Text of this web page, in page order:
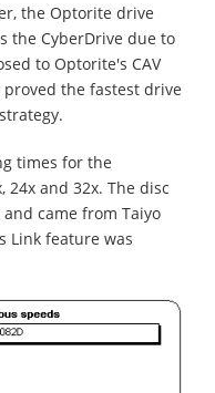
the Optorite drive
the CyberDrive due to
to Optorite's CAV
the fastest drive
times for the
24x and 32x. The disc
came from Taiyo
Link feature was